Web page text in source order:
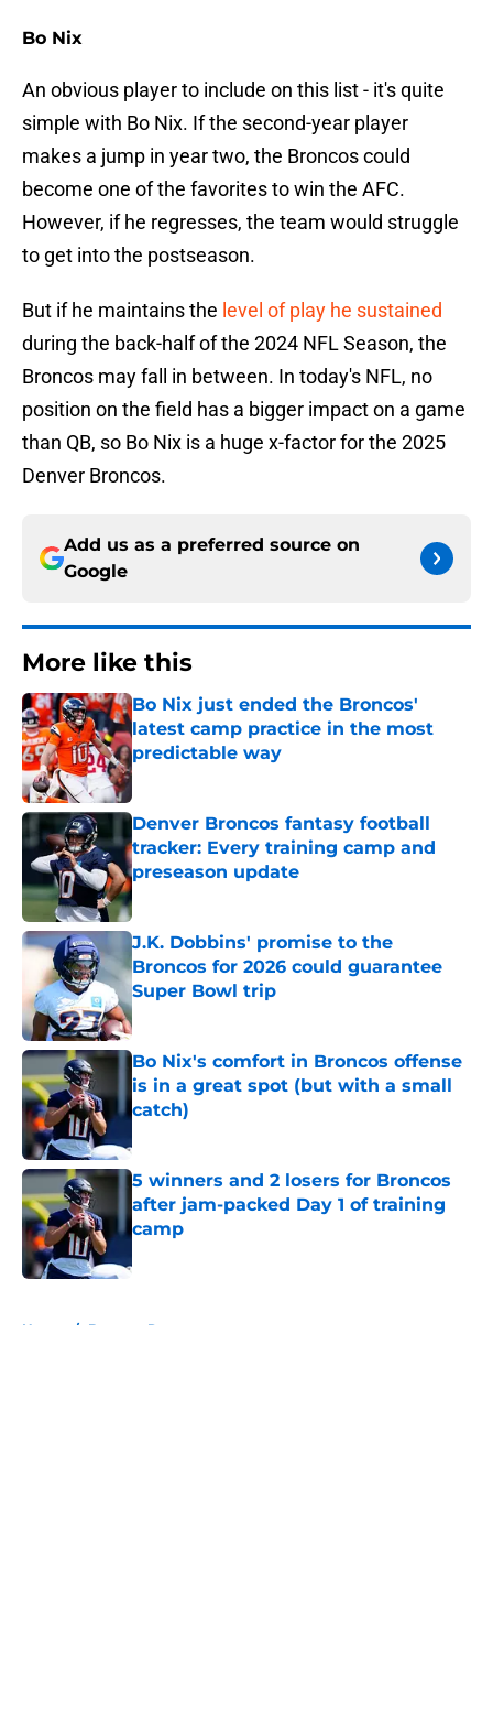
Bo Nix
An obvious player to include on this list - it's quite
simple with Bo Nix. If the second-year player
makes a jump in year two, the Broncos could
become one of the favorites to win the AFC.
However, if he regresses, the team would struggle
to get into the postseason.
But if he maintains the level of play he sustained
during the back-half of the 2024 NFL Season, the
Broncos may fall in between. In today's NFL, no
position on the field has a bigger impact on a game
than QB, so Bo Nix is a huge x-factor for the 2025
Denver Broncos.
Add us as a preferred source on
Google
More like this
Bo Nix just ended the Broncos'
latest camp practice in the most
predictable way
Published by on Invalid Date
Denver Broncos fantasy football
tracker: Every training camp and
preseason update
Published by on Invalid Date
J.K. Dobbins' promise to the
Broncos for 2026 could guarantee
Super Bowl trip
Published by on Invalid Date
Bo Nix's comfort in Broncos offense
is in a great spot (but with a small
catch)
5 winners and 2 losers for Broncos
after jam-packed Day 1 of training
camp
Home / Broncos Roster